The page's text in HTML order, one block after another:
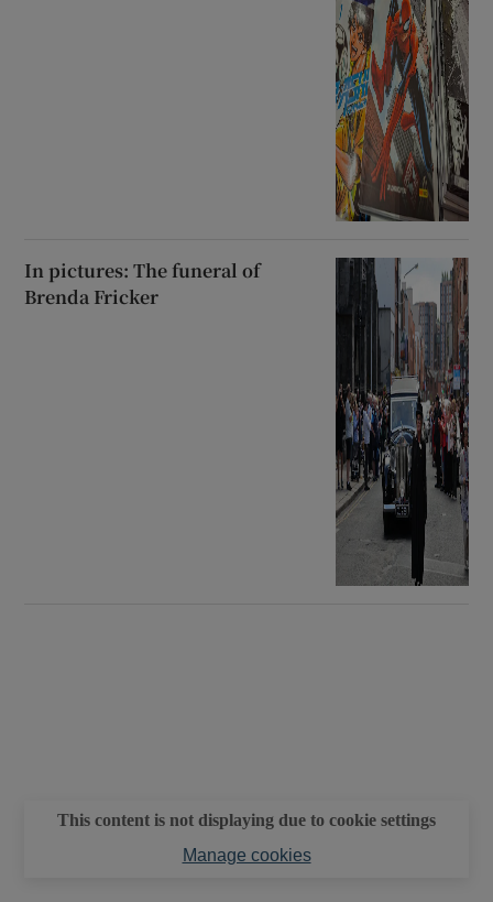
In pictures: The funeral of
Brenda Fricker
This content is not displaying due to cookie settings
Manage cookies